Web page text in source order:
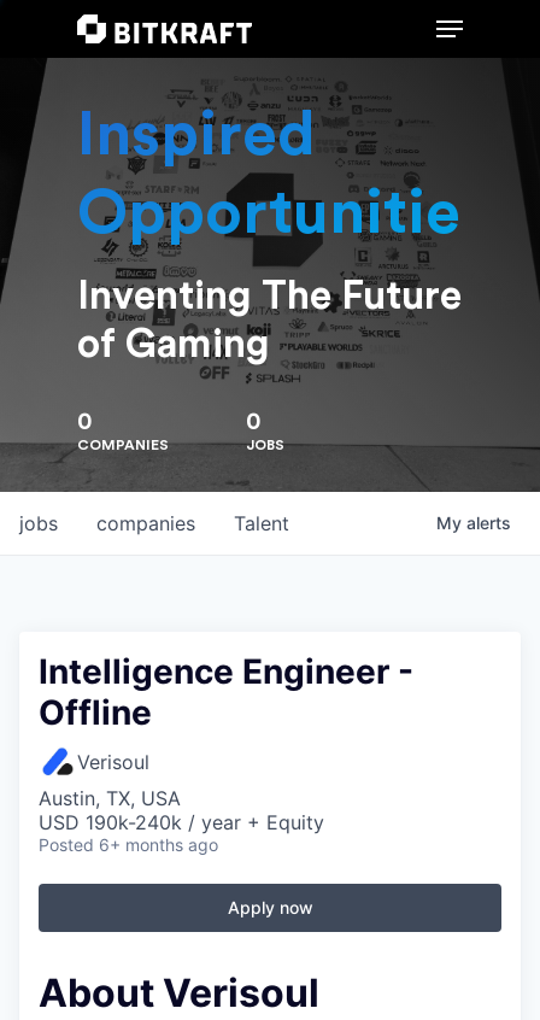
Hit enter to search or ESC to close
Inspired
Opportunities
Inventing The Future
of Gaming
0
COMPANIES
0
JOBS
jobs companies Talent My alerts
Intelligence Engineer -
Offline
Verisoul
Austin, TX, USA
USD 190k-240k / year + Equity
Posted 6+ months ago
Apply now
About Verisoul